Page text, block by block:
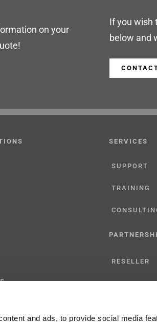
and ads, to provide social media
on your
If you wish
below and
SERVICES
SUPPORT
TRAINING
RESELLER
LICENSING